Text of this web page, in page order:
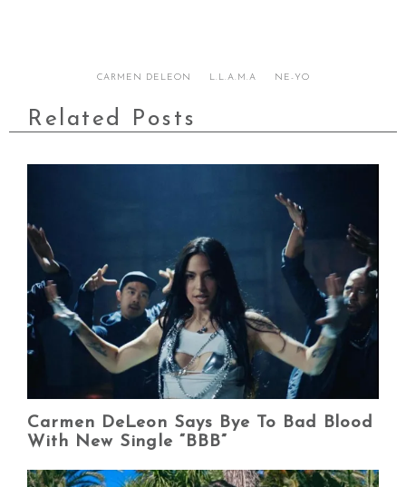
CARMEN DELEON L.L.A.M.A NE-YO
Related Posts
Carmen DeLeon Says Bye To Bad Blood
With New Single “BBB”